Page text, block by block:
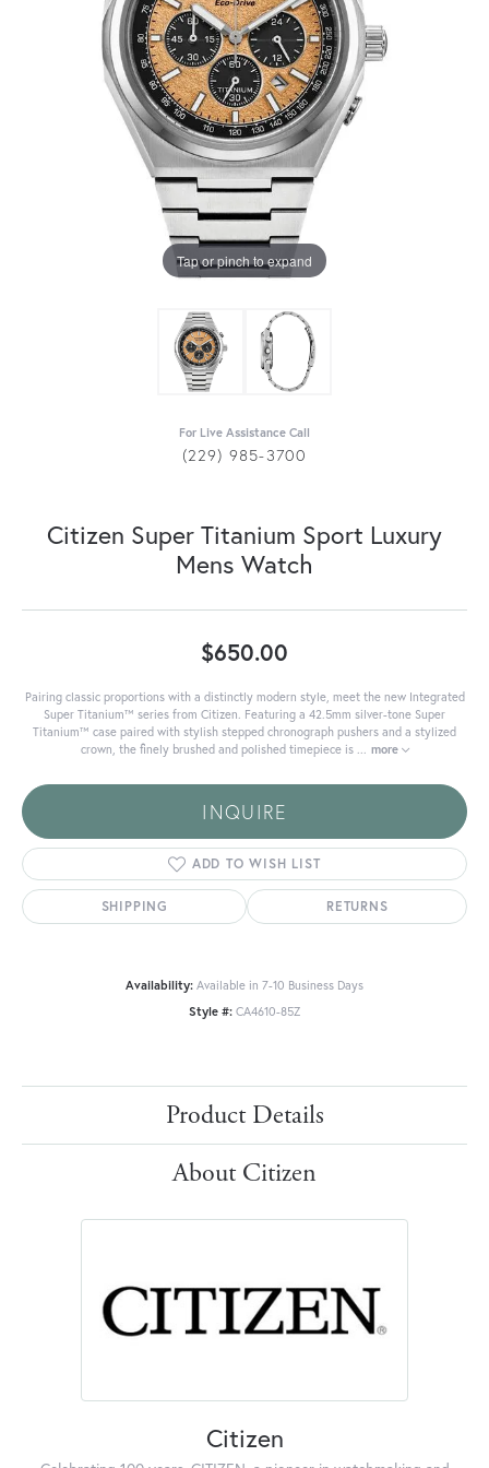
Tap or pinch to expand
For Live Assistance Call
(229) 985-3700
Citizen Super Titanium Sport Luxury
Mens Watch
$650.00
Pairing classic proportions with a distinctly modern style, meet the new Integrated
Super Titanium™ series from Citizen. Featuring a 42.5mm silver-tone Super
Titanium™ case paired with stylish stepped chronograph pushers and a stylized
crown, the finely brushed and polished timepiece is ... more
INQUIRE
ADD TO WISH LIST
SHIPPING RETURNS
Availability: Available in 7-10 Business Days
Style #: CA4610-85Z
Product Details
About Citizen
Citizen